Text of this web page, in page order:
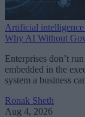
Artificial
Why AI Without
Enterprises don’t
embedded in the
system a business
Ronak Sheth
Aug 4, 2026